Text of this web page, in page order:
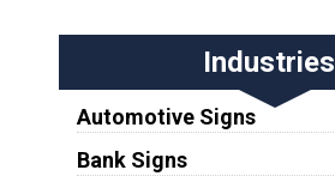
Industries
Automotive Signs
Bank Signs